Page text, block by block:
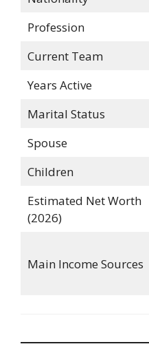
Profession
Current Team
Years Active
Marital Status
Spouse
Children
Estimated Net Worth
(2026)
Main Income Sources